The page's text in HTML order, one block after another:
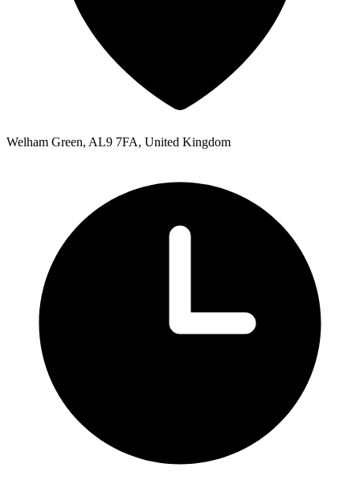
Welham Green, AL9 7FA, United Kingdom